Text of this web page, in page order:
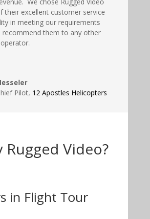
We chose Rugged Video
their excellent customer service
in meeting our requirements
recommend them to any other
Pilot, 12 Apostles Helicopters
Rugged Video?
in Flight Tour